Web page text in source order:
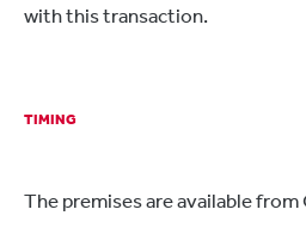
with this transaction.
TIMING
The premises are available from